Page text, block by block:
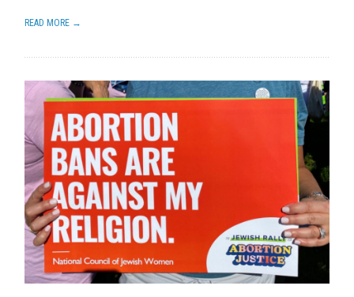
READ MORE →